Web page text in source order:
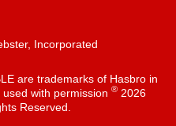
Incorporated
are trademarks of Hasbro in
with permission ®2026
Reserved.